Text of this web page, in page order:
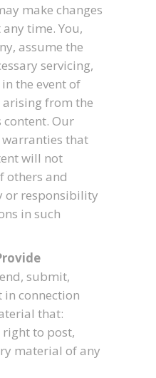
make changes
time. You,
assume the
servicing,
the event of
from the
content. Our
that
will not
others and
or responsibility
in such
submit,
connection
that:
right to post,
material of any